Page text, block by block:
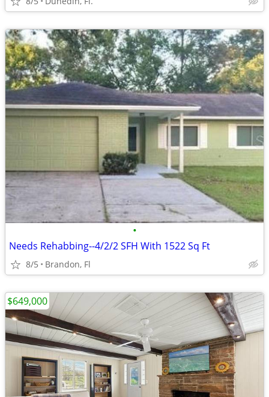
•
Needs Rehabbing--4/2/2 SFH With 1522 Sq Ft
8/5 Brandon, Fl
$649,000